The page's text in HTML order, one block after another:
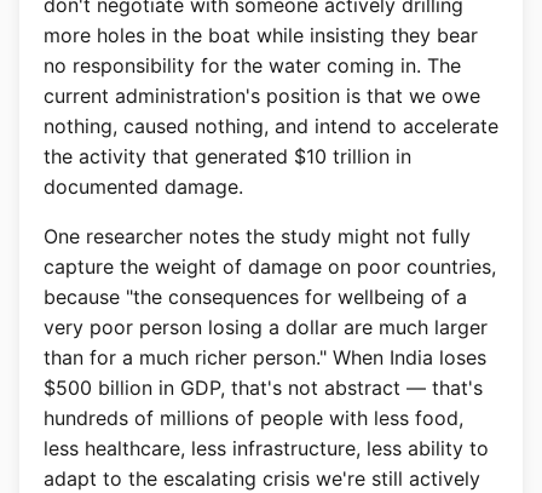
don't negotiate with someone actively drilling
more holes in the boat while insisting they bear
no responsibility for the water coming in. The
current administration's position is that we owe
nothing, caused nothing, and intend to accelerate
the activity that generated $10 trillion in
documented damage.
One researcher notes the study might not fully
capture the weight of damage on poor countries,
because "the consequences for wellbeing of a
very poor person losing a dollar are much larger
than for a much richer person." When India loses
$500 billion in GDP, that's not abstract — that's
hundreds of millions of people with less food,
less healthcare, less infrastructure, less ability to
adapt to the escalating crisis we're still actively